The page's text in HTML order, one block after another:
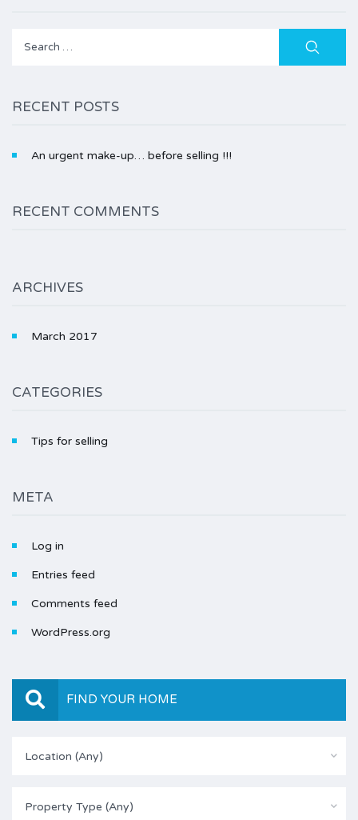
Search
RECENT POSTS
An urgent make-up… before selling !!!
RECENT COMMENTS
ARCHIVES
March 2017
CATEGORIES
Tips for selling
META
Log in
Entries feed
Comments feed
WordPress.org
FIND YOUR HOME
Location (Any)
Property Type (Any)